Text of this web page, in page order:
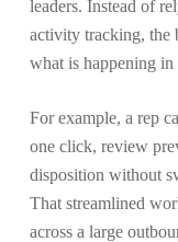
leaders. Instead of
activity tracking, the
what is happening in
For example, a rep
one click, review
disposition without
That streamlined
across a large